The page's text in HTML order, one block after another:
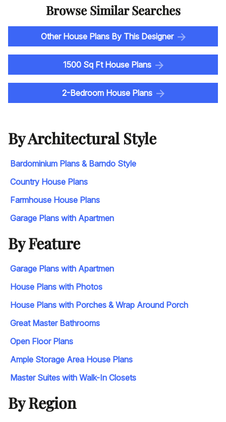
Browse Similar Searches
Other House Plans By This Designer
1500 Sq Ft House Plans
2-Bedroom House Plans
By Architectural Style
Bardominium Plans & Barndo Style
Country House Plans
Farmhouse House Plans
Garage Plans with Apartmen
By Feature
Garage Plans with Apartmen
House Plans with Photos
House Plans with Porches & Wrap Around Porch
Great Master Bathrooms
Open Floor Plans
Ample Storage Area House Plans
Master Suites with Walk-In Closets
By Region